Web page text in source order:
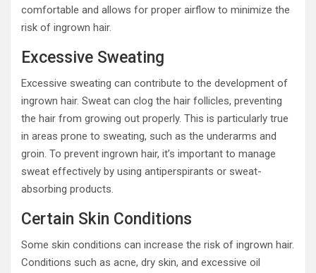
comfortable and allows for proper airflow to minimize the
risk of ingrown hair.
Excessive Sweating
Excessive sweating can contribute to the development of
ingrown hair. Sweat can clog the hair follicles, preventing
the hair from growing out properly. This is particularly true
in areas prone to sweating, such as the underarms and
groin. To prevent ingrown hair, it’s important to manage
sweat effectively by using antiperspirants or sweat-
absorbing products.
Certain Skin Conditions
Some skin conditions can increase the risk of ingrown hair.
Conditions such as acne, dry skin, and excessive oil